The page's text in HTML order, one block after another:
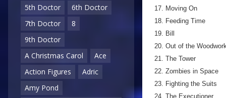
5th Doctor
6th Doctor
7th Doctor
8
9th Doctor
A Christmas Carol
Ace
Action Figures
Adric
Amy Pond
17. Moving On
18. Feeding Time
19. Bill
20. Out of the
21. The Tower
22. Zombies in Space
23. Fighting the Suits
24. The Executioner